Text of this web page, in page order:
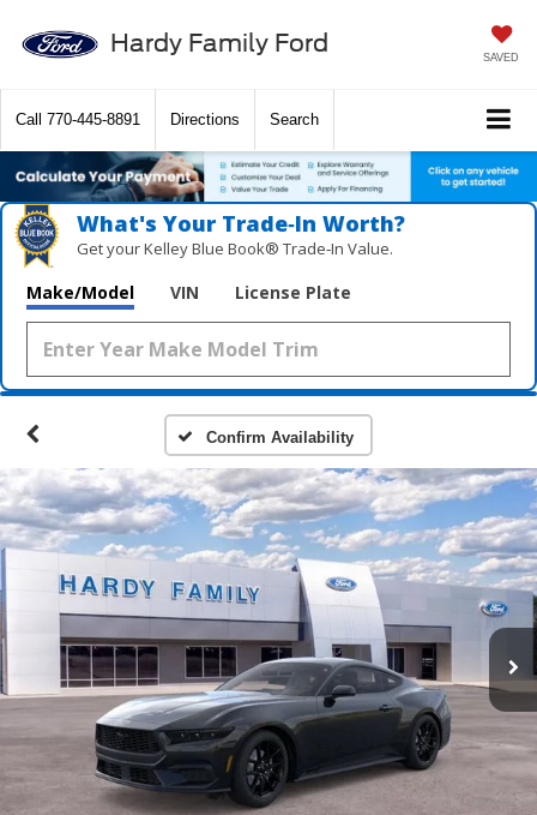
Hardy Family Ford SAVED
Call 770-445-8891 Directions Search
What's Your Trade‑In Worth?
Get your Kelley Blue Book® Trade‑In Value.
Make/Model VIN License Plate
Confirm Availability